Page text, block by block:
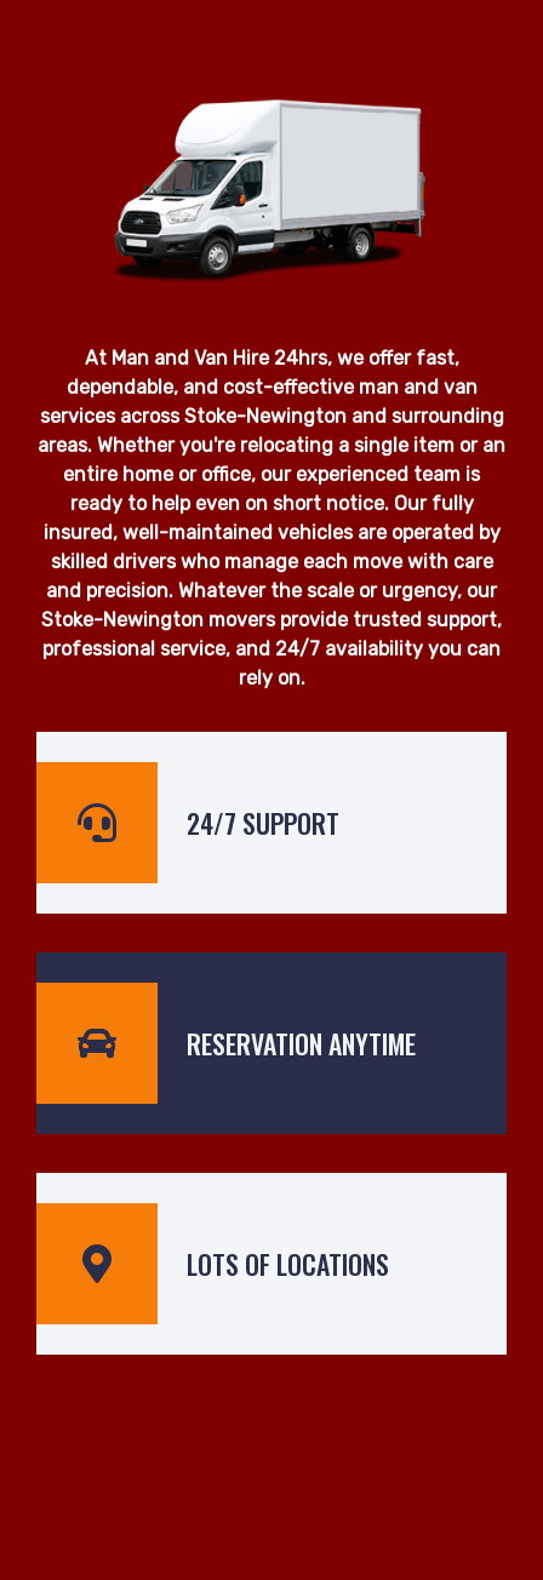
At Man and Van Hire 24hrs, we offer fast,
dependable, and cost-effective man and van
services across Stoke-Newington and surrounding
areas. Whether you're relocating a single item or an
entire home or office, our experienced team is
ready to help even on short notice. Our fully
insured, well-maintained vehicles are operated by
skilled drivers who manage each move with care
and precision. Whatever the scale or urgency, our
Stoke-Newington movers provide trusted support,
professional service, and 24/7 availability you can
rely on.
24/7 SUPPORT
RESERVATION ANYTIME
LOTS OF LOCATIONS